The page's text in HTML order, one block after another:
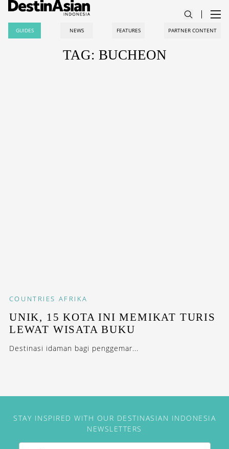
GUIDES NEWS FEATURES PARTNER CONTENT
TAG: BUCHEON
COUNTRIES AFRIKA
UNIK, 15 KOTA INI MEMIKAT TURIS
LEWAT WISATA BUKU
Destinasi idaman bagi penggemar...
STAY INSPIRED WITH OUR DESTINASIAN INDONESIA
NEWSLETTERS